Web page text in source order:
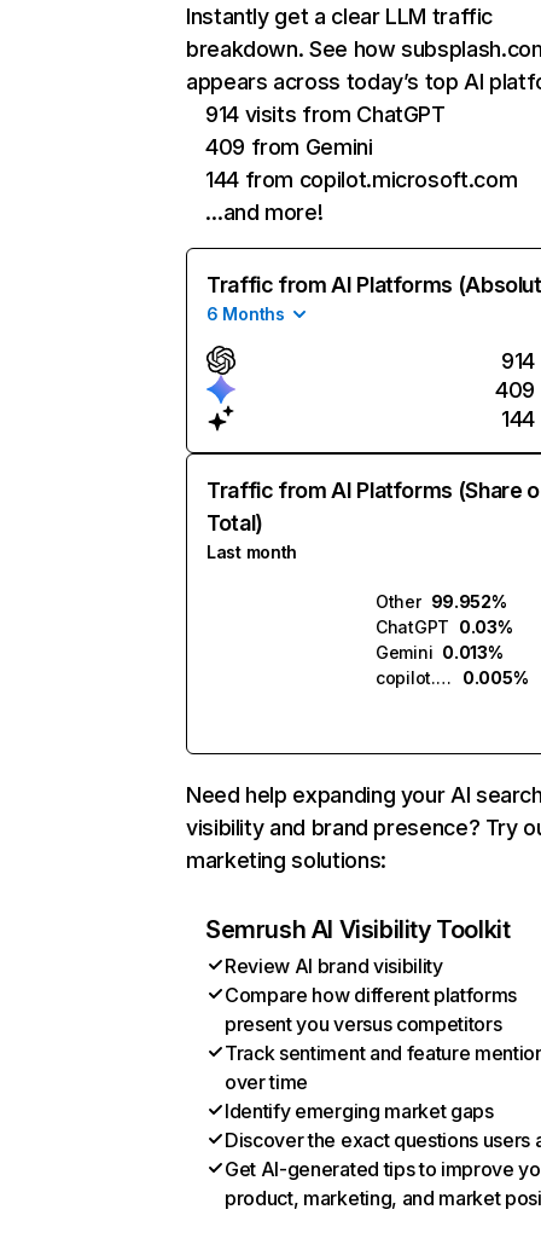
Instantly get a clear LLM traffic
breakdown. See how
appears across today’s top AI
914 visits from ChatGPT
409 from Gemini
144 from copilot.microsoft.com
…and more!
Traffic from AI Platforms
6 Months
914
409
144
Traffic from AI Platforms (Share
Total)
Last month
Other 99.952%
ChatGPT 0.03%
Gemini 0.013%
copilot.microsoft.com
0.005%
Need help expanding your AI
visibility and brand presence? Try
marketing solutions:
Semrush AI Visibility Toolkit
Review AI brand visibility
Compare how different platforms
present you versus competitors
Track sentiment and feature
over time
Identify emerging market gaps
Discover the exact questions users
Get AI-generated tips to improve
product, marketing, and market